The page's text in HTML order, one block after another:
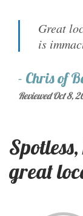
Great
is
- Chrisof
Reviewed Oct 8,
great